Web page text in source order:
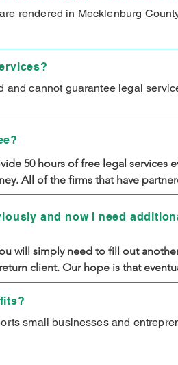
rendered in Mecklenburg
and cannot guarantee legal
50 hours of free legal services
All of the firms that have
completely free of charge. As
and registration fees, but you will
and now I need
will simply need to fill out
client. Our hope is that
that you will no longer qualify for
to work with us.
small businesses and